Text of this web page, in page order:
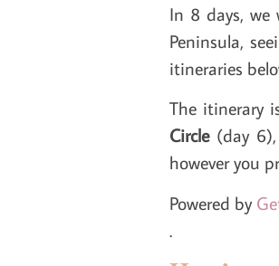
In 8 days,
Peninsula,
itineraries
The itinerary
Circle(day
however you
Powered by
.